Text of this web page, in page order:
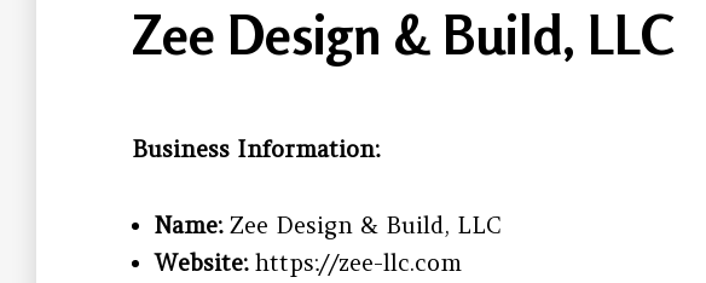
Zee Design & Build, LLC
Business Information:
Name:Zee Design & Build, LLC
Website:https://zee-llc.com